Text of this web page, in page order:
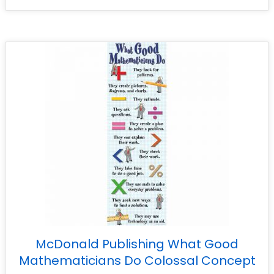
McDonald Publishing What Good
Mathematicians Do Colossal Concept